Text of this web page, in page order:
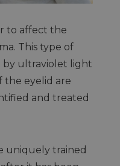
to affect the
This type of
by ultraviolet light
the eyelid are
and treated
uniquely trained